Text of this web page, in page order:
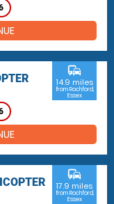
commute
14.9 miles
from Rochford,
Essex
commute
17.9 miles
from Rochford,
Essex